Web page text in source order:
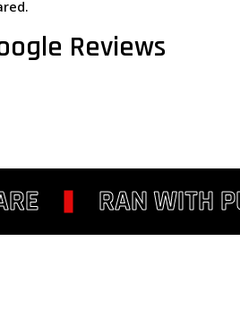
Reviews
RAN WITH